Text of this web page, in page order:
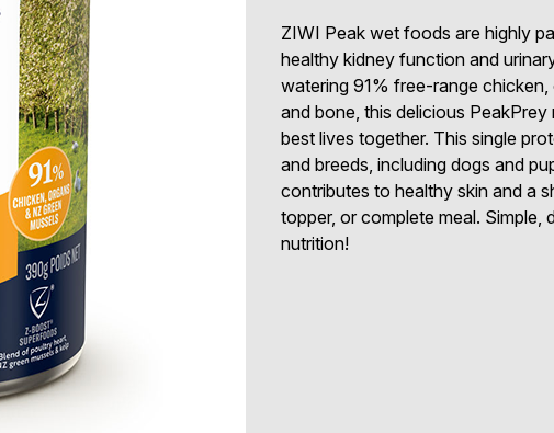
ZIWI Peak wet foods are highly
healthy kidney function and
watering 91% free-range
and bone, this delicious
best lives together. This single
and breeds, including dogs and
contributes to healthy skin and a
topper, or complete meal.
nutrition!